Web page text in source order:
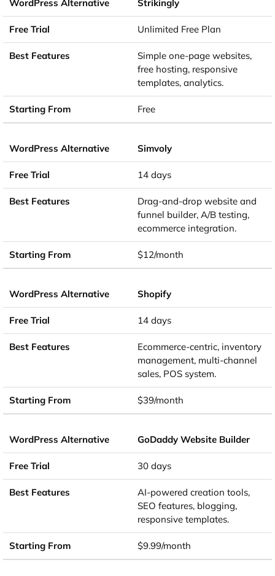
Strikingly
Unlimited Free Plan
Simple one-page websites,
free hosting, responsive
templates, analytics.
Free
Simvoly
14 days
Drag-and-drop website and
funnel builder, A/B testing,
ecommerce integration.
$12/month
Shopify
14 days
Ecommerce-centric, inventory
management, multi-channel
sales, POS system.
$39/month
GoDaddy Website Builder
30 days
AI-powered creation tools,
SEO features, blogging,
responsive templates.
$9.99/month